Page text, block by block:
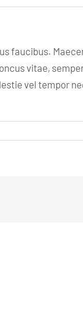
faucibus.
vitae,
vel tempor